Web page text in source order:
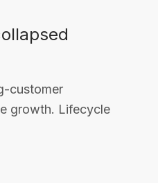
customer
growth. Lifecycle